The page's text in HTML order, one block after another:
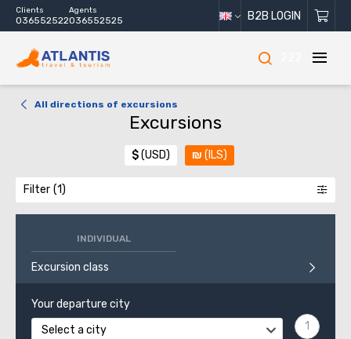
Clients
036552522
Agents
036552525 B2B LOGIN
All directions of excursions
Excursions
$(USD) ₪ (ILS)
Filter
INDIVIDUAL
Excursion class
Your departure city
Select a city